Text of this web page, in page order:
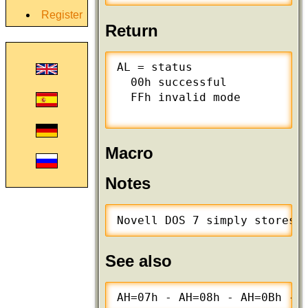
Register
Return
AL = status
  00h successful
  FFh invalid mode
Macro
Notes
Novell DOS 7 simply
See also
AH=07h - AH=08h - AH=0Bh -